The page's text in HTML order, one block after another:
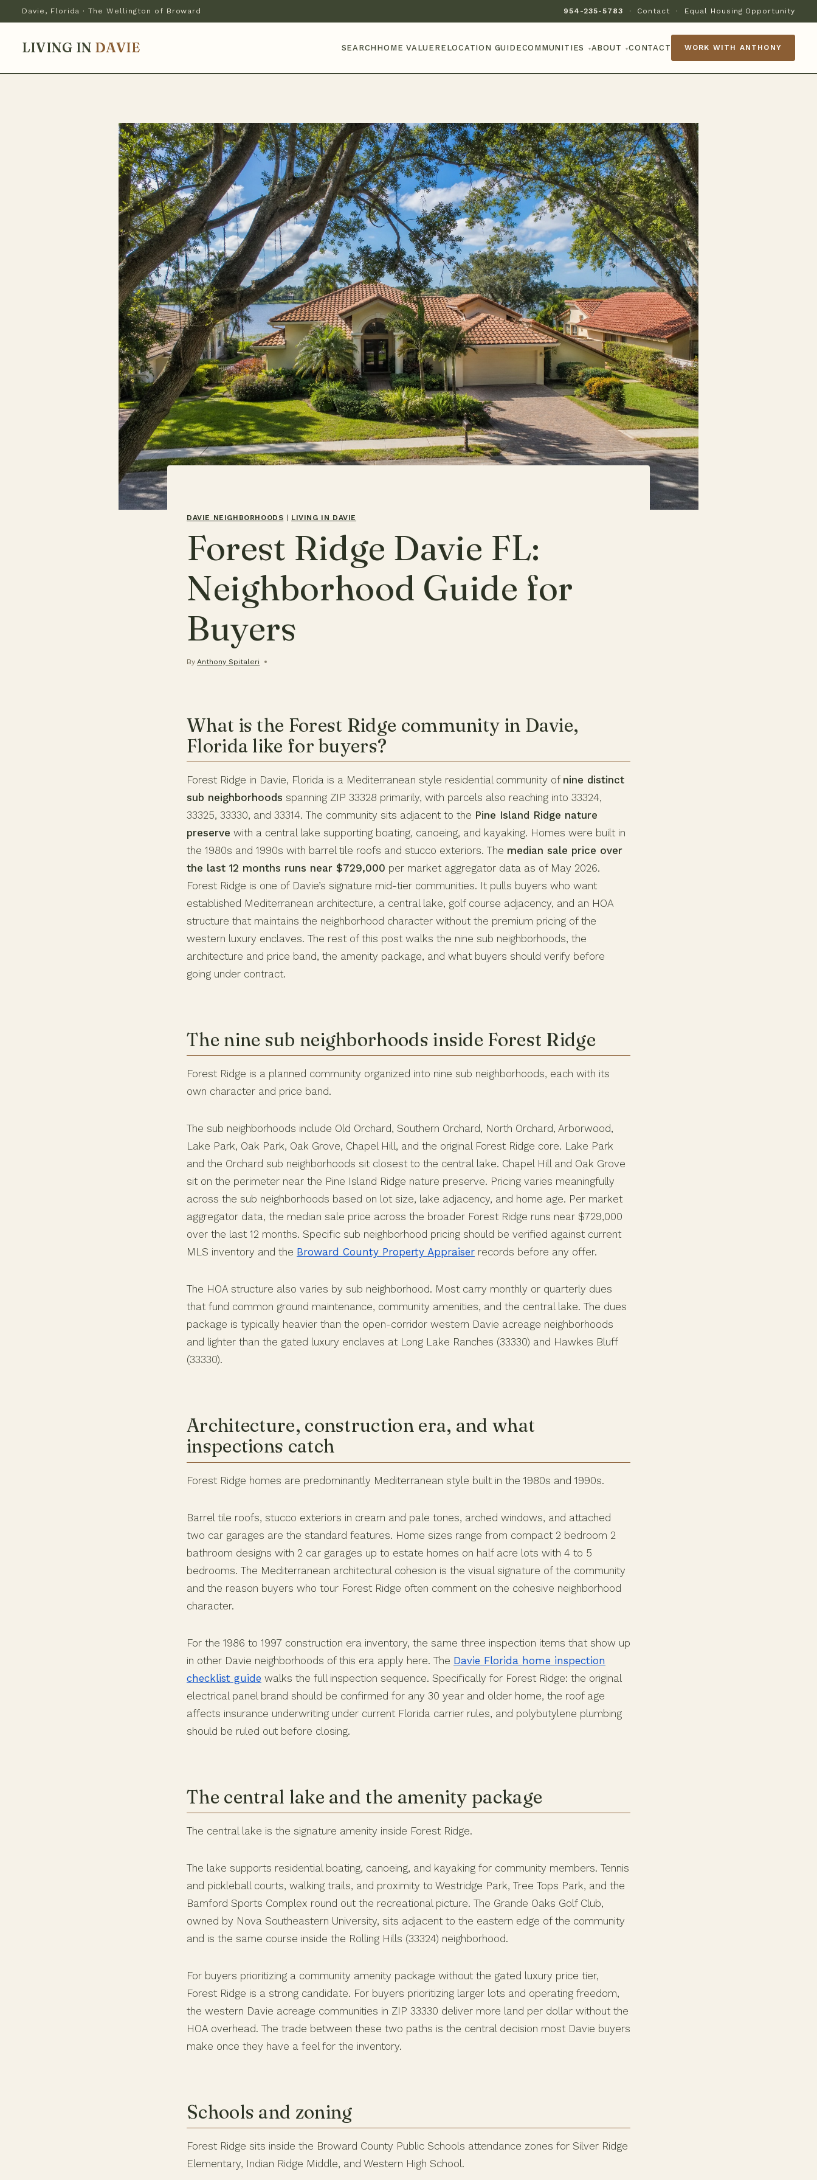
Davie, Florida · The Wellington of Broward 954-235-5783 · Contact · Equal Housing Opportunity
LIVING IN DAVIE SEARCH HOME VALUE RELOCATION GUIDECOMMUNITIES ▾ABOUT ▾CONTACT WORK WITH ANTHONY
DAVIE NEIGHBORHOODS | LIVING IN DAVIE
Forest Ridge Davie FL:
Neighborhood Guide for
Buyers
By Anthony Spitaleri
What is the Forest Ridge community in Davie,
Florida like for buyers?
Forest Ridge in Davie, Florida is a Mediterranean style residential community of nine distinct
sub neighborhoods spanning ZIP 33328 primarily, with parcels also reaching into 33324,
33325, 33330, and 33314. The community sits adjacent to the Pine Island Ridge nature
preserve with a central lake supporting boating, canoeing, and kayaking. Homes were built in
the 1980s and 1990s with barrel tile roofs and stucco exteriors. The median sale price over
the last 12 months runs near $729,000 per market aggregator data as of May 2026.
Forest Ridge is one of Davie’s signature mid-tier communities. It pulls buyers who want
established Mediterranean architecture, a central lake, golf course adjacency, and an HOA
structure that maintains the neighborhood character without the premium pricing of the
western luxury enclaves. The rest of this post walks the nine sub neighborhoods, the
architecture and price band, the amenity package, and what buyers should verify before
going under contract.
The nine sub neighborhoods inside Forest Ridge
Forest Ridge is a planned community organized into nine sub neighborhoods, each with its
own character and price band.
The sub neighborhoods include Old Orchard, Southern Orchard, North Orchard, Arborwood,
Lake Park, Oak Park, Oak Grove, Chapel Hill, and the original Forest Ridge core. Lake Park
and the Orchard sub neighborhoods sit closest to the central lake. Chapel Hill and Oak Grove
sit on the perimeter near the Pine Island Ridge nature preserve. Pricing varies meaningfully
across the sub neighborhoods based on lot size, lake adjacency, and home age. Per market
aggregator data, the median sale price across the broader Forest Ridge runs near $729,000
over the last 12 months. Specific sub neighborhood pricing should be verified against current
MLS inventory and the Broward County Property Appraiser records before any offer.
The HOA structure also varies by sub neighborhood. Most carry monthly or quarterly dues
that fund common ground maintenance, community amenities, and the central lake. The dues
package is typically heavier than the open-corridor western Davie acreage neighborhoods
and lighter than the gated luxury enclaves at Long Lake Ranches (33330) and Hawkes Bluff
(33330).
Architecture, construction era, and what
inspections catch
Forest Ridge homes are predominantly Mediterranean style built in the 1980s and 1990s.
Barrel tile roofs, stucco exteriors in cream and pale tones, arched windows, and attached
two car garages are the standard features. Home sizes range from compact 2 bedroom 2
bathroom designs with 2 car garages up to estate homes on half acre lots with 4 to 5
bedrooms. The Mediterranean architectural cohesion is the visual signature of the community
and the reason buyers who tour Forest Ridge often comment on the cohesive neighborhood
character.
For the 1986 to 1997 construction era inventory, the same three inspection items that show up
in other Davie neighborhoods of this era apply here. The Davie Florida home inspection
checklist guide walks the full inspection sequence. Specifically for Forest Ridge: the original
electrical panel brand should be confirmed for any 30 year and older home, the roof age
affects insurance underwriting under current Florida carrier rules, and polybutylene plumbing
should be ruled out before closing.
The central lake and the amenity package
The central lake is the signature amenity inside Forest Ridge.
The lake supports residential boating, canoeing, and kayaking for community members. Tennis
and pickleball courts, walking trails, and proximity to Westridge Park, Tree Tops Park, and the
Bamford Sports Complex round out the recreational picture. The Grande Oaks Golf Club,
owned by Nova Southeastern University, sits adjacent to the eastern edge of the community
and is the same course inside the Rolling Hills (33324) neighborhood.
For buyers prioritizing a community amenity package without the gated luxury price tier,
Forest Ridge is a strong candidate. For buyers prioritizing larger lots and operating freedom,
the western Davie acreage communities in ZIP 33330 deliver more land per dollar without the
HOA overhead. The trade between these two paths is the central decision most Davie buyers
make once they have a feel for the inventory.
Schools and zoning
Forest Ridge sits inside the Broward County Public Schools attendance zones for Silver Ridge
Elementary, Indian Ridge Middle, and Western High School.